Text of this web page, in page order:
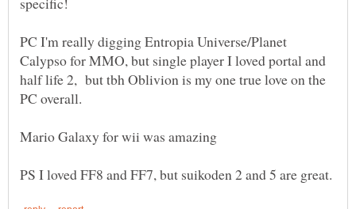
PC I'm really digging Entropia Universe/Planet
Calypso for MMO, but single player I loved portal and
half life 2, but tbh Oblivion is my one true love on the